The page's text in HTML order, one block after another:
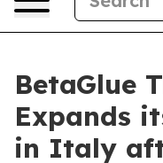
BetaGlue
Expands
in Italy